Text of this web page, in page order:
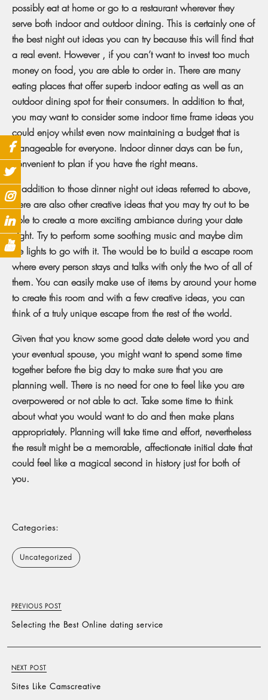
possibly eat at home or go to a restaurant wherever they
serve both indoor and outdoor dining. This is certainly one of
the best night out ideas you can try because this will find that
a real event. However , if you can’t want to invest too much
money on food, you are able to order in. There are many
eating places that offer superb indoor eating as well as an
outdoor dining spot for their consumers. In addition to that,
you may want to consider some indoor time frame ideas you
could enjoy whilst even now maintaining a budget that is
manageable for everyone. Indoor dinner days can be fun,
convenient to plan if you have the right means.
In addition to those dinner night out ideas referred to above,
there are also other creative ideas that you may try out to be
able to create a more exciting ambiance during your date
night. Try to perform some soothing music and maybe dim
the lights to go with it. The would be to build a escape room
where every person stays and talks with only the two of all of
them. You can easily make use of items by around your home
to create this room and with a few creative ideas, you can
think of a truly unique escape from the rest of the world.
Given that you know some good date delete word you and
your eventual spouse, you might want to spend some time
together before the big day to make sure that you are
planning well. There is no need for one to feel like you are
overpowered or not able to act. Take some time to think
about what you would want to do and then make plans
appropriately. Planning will take time and effort, nevertheless
the result might be a memorable, affectionate initial date that
could feel like a magical second in history just for both of
you.
Categories:
Uncategorized
PREVIOUS POST
Selecting the Best Online dating service
NEXT POST
Sites Like Camscreative